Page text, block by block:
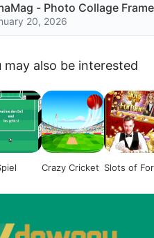
- Photo Collage Frame
20, 2026
may also be interested
Crazy Cricket Slots of